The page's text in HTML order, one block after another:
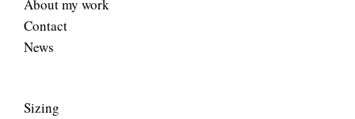
About my work
Contact
News
Sizing